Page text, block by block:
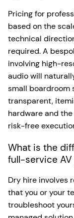
Pricing for
based on the
technical
required. A
involving high-
audio will
small boardroom
transparent,
hardware and
risk-free
What is the
full-service
Dry hire involves
that you or your
troubleshoot